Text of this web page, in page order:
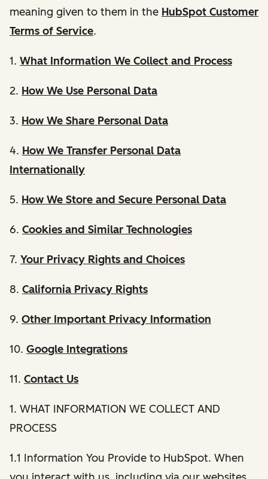
meaning given to them in the HubSpot Customer
Terms of Service.
1. What Information We Collect and Process
2. How We Use Personal Data
3. How We Share Personal Data
4. How We Transfer Personal Data
Internationally
5. How We Store and Secure Personal Data
6. Cookies and Similar Technologies
7. Your Privacy Rights and Choices
8. California Privacy Rights
9. Other Important Privacy Information
10. Google Integrations
11. Contact Us
1. WHAT INFORMATION WE COLLECT AND
PROCESS
1.1 Information You Provide to HubSpot. When